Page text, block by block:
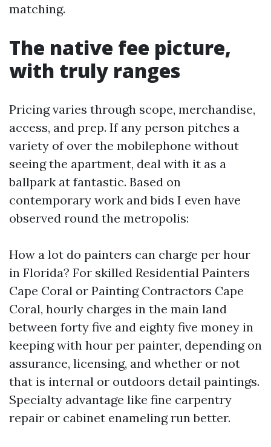
matching.
The native fee picture,
with truly ranges
Pricing varies through scope, merchandise,
access, and prep. If any person pitches a
variety of over the mobilephone without
seeing the apartment, deal with it as a
ballpark at fantastic. Based on
contemporary work and bids I even have
observed round the metropolis:
How a lot do painters can charge per hour
in Florida? For skilled Residential Painters
Cape Coral or Painting Contractors Cape
Coral, hourly charges in the main land
between forty five and eighty five money in
keeping with hour per painter, depending on
assurance, licensing, and whether or not
that is internal or outdoors detail paintings.
Specialty advantage like fine carpentry
repair or cabinet enameling run better.